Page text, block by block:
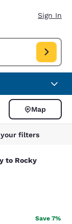
Sign In
date Aug 09, Check
Map
your filters
to
to Rocky
Save 7%